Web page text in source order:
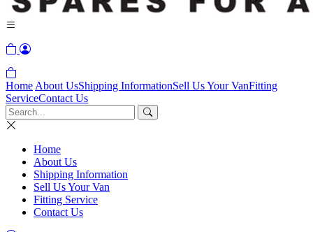
Home About UsShipping InformationSell Us Your VanFitting
ServiceContact Us
Home
About Us
Shipping Information
Sell Us Your Van
Fitting Service
Contact Us